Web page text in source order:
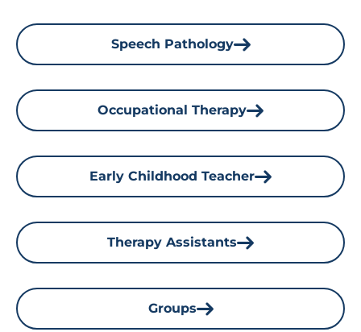
Speech Pathology
Occupational Therapy
Early Childhood Teacher
Therapy Assistants
Groups